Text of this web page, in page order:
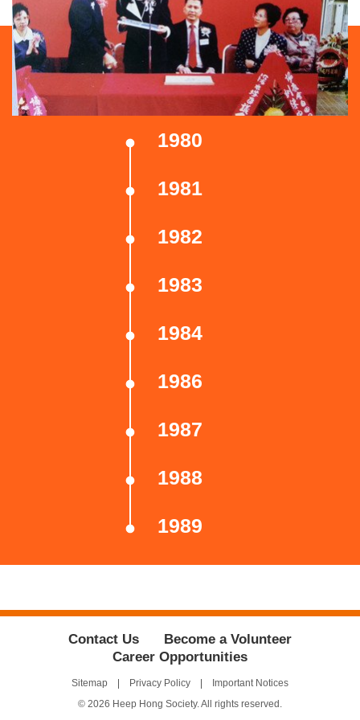
1980
1981
1982
1983
1984
1986
1987
1988
1989
Contact Us
Become a Volunteer
Career Opportunities
Sitemap Privacy Policy
Important Notices
© 2026 Heep Hong Society. All rights reserved.